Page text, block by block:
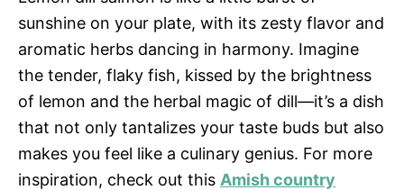
sunshine on your plate, with its zesty flavor and
aromatic herbs dancing in harmony. Imagine
the tender, flaky fish, kissed by the brightness
of lemon and the herbal magic of dill—it’s a dish
that not only tantalizes your taste buds but also
makes you feel like a culinary genius. For more
inspiration, check out this Amish country